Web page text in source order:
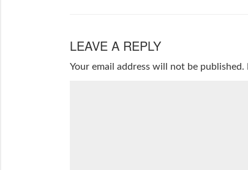
LEAVE A REPLY
Your email address will not be published.